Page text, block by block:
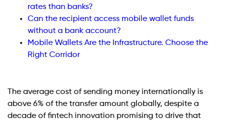
rates than banks?
Can the recipient access mobile wallet funds
without a bank account?
Mobile Wallets Are the Infrastructure. Choose the
Right Corridor
The average cost of sending money internationally is
above 6% of the transfer amount globally, despite a
decade of fintech innovation promising to drive that